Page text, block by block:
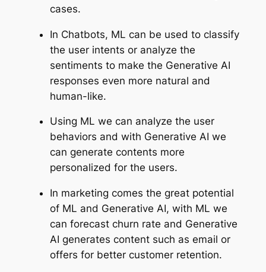
cases.
In Chatbots, ML can be used to classify
the user intents or analyze the
sentiments to make the Generative AI
responses even more natural and
human-like.
Using ML we can analyze the user
behaviors and with Generative AI we
can generate contents more
personalized for the users.
In marketing comes the great potential
of ML and Generative AI, with ML we
can forecast churn rate and Generative
AI generates content such as email or
offers for better customer retention.